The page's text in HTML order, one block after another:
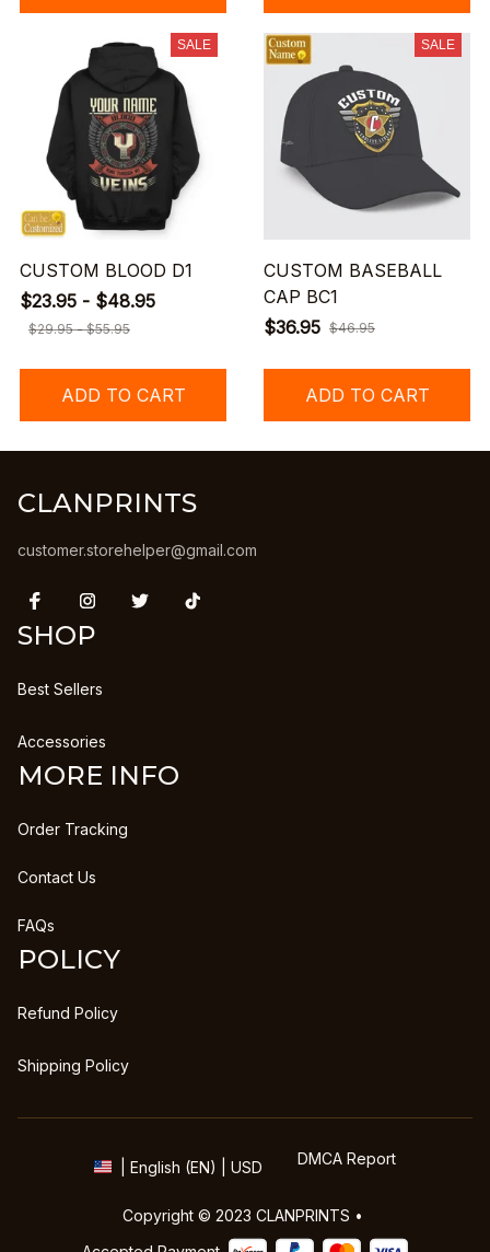
SALE
CUSTOM BLOOD D1
$23.95 - $48.95
$29.95 - $55.95
ADD TO CART
SALE
CUSTOM BASEBALL
CAP BC1
$36.95 $46.95
ADD TO CART
CLANPRINTS
customer.storehelper@gmail.com
SHOP
Best Sellers
Accessories
MORE INFO
Order Tracking
Contact Us
FAQs
POLICY
Refund Policy
Shipping Policy
| English (EN) | USD DMCA Report
Copyright © 2023 CLANPRINTS •